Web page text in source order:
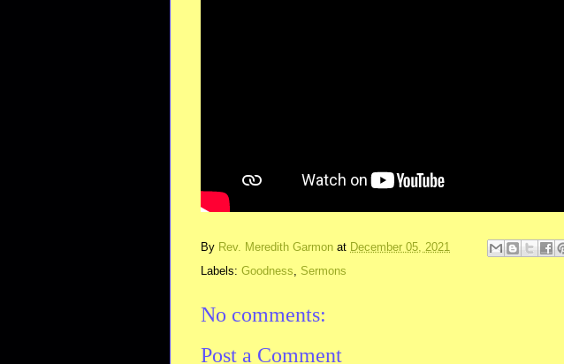
By Rev. Meredith Garmon at December 05, 2021
Labels: Goodness Sermons
No comments:
Post a Comment